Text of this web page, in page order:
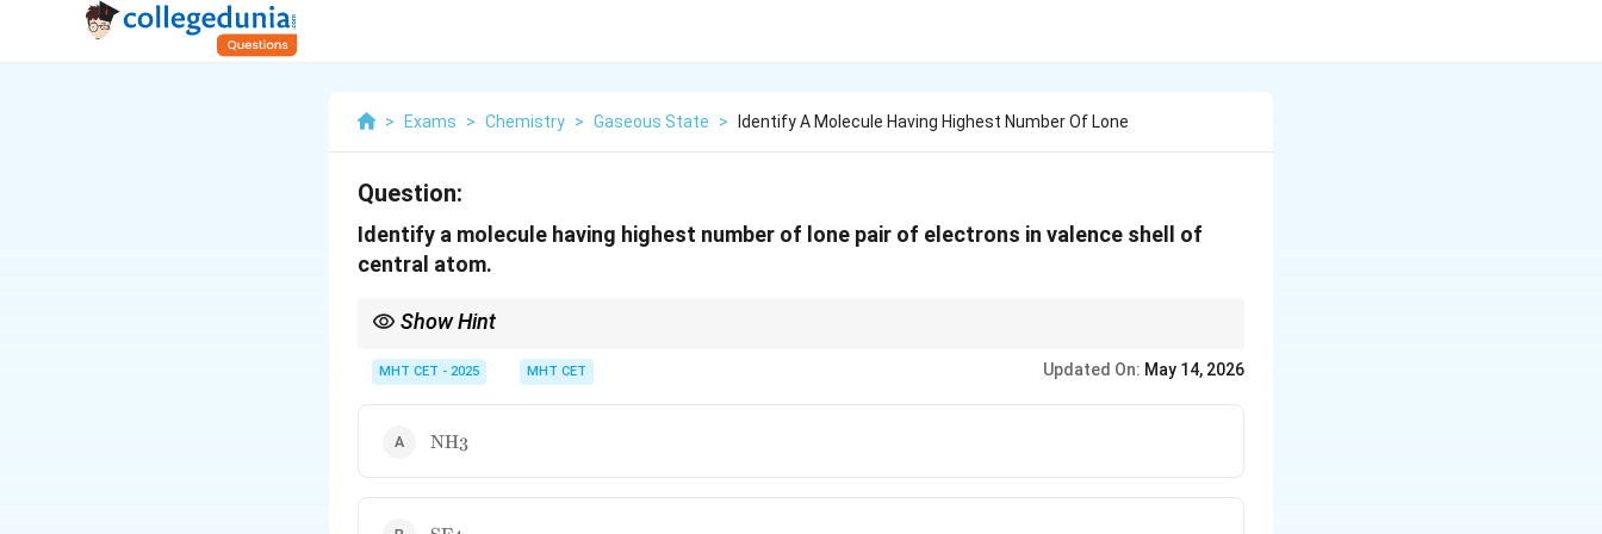
> Exams > Chemistry > Gaseous State > Identify A Molecule Having Highest Number Of Lone
Question:
Identify a molecule having highest number of lone pair of electrons in valence shell of
central atom.
Show Hint
with.
MHT CET - 2025 MHT CET Updated On: May 14, 2026
\text{NH}_3
NH3
\text{SF}_4